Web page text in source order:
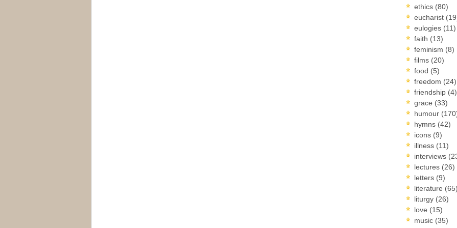
ethics (80)
eucharist
eulogies (11)
faith (13)
feminism (8)
films (20)
food (5)
freedom (24)
friendship (4)
grace (33)
humour
hymns (42)
icons (9)
illness (11)
interviews
lectures (26)
letters (9)
literature (65)
liturgy (26)
love (15)
music (35)